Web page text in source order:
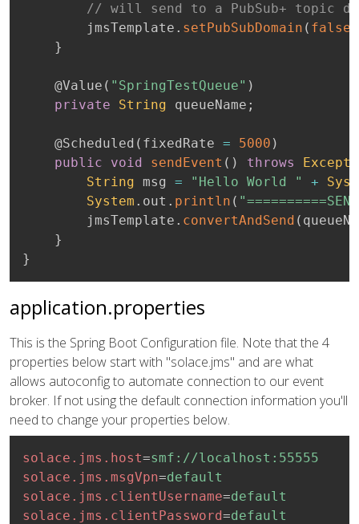
// will send to a PubSub+ topic
		jmsTemplate
. setPubSubDomain ( false
}
@Value ( "SpringTestQueue" )
private
String queueName ;
@Scheduled ( fixedRate = 5000 )
public
void sendEvent ( ) throws
String msg = "Hello World " +
System . out . println (
		jmsTemplate
. convertAndSend (
}
}
application.properties
This is the Spring Boot Configuration file. Note that the 4
properties below start with "solace.jms" and are what
allows autoconfig to automate connection to our event
broker. If not using the default connection information you'll
need to change your properties below.
solace.jms.host=smf://localhost:55555
solace.jms.msgVpn=default
solace.jms.clientUsername=default
solace.jms.clientPassword=default